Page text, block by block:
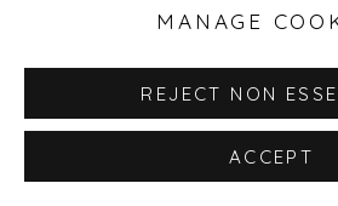
MANAGE
REJECT NON
ACCEPT